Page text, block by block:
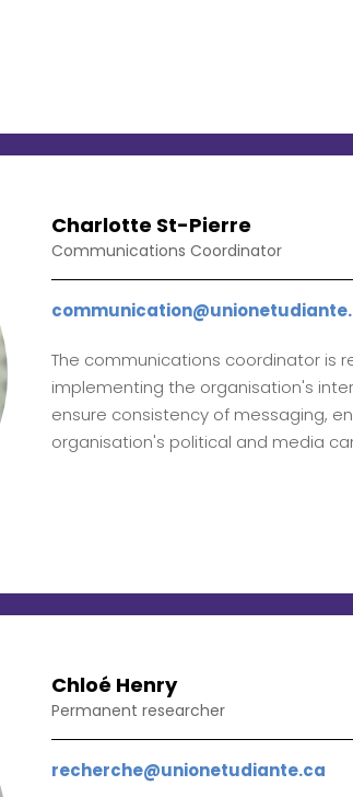
Charlotte St-Pierre
Communications Coordinator
The communications coordinator is
implementing the organisation's
ensure consistency of messaging,
organisation's political and media
Chloé Henry
Permanent researcher
recherche@unionetudiante.ca